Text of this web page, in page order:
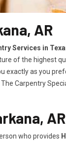
AR
Services in
of the highest
exactly as you
Carpentry
AR
who provides